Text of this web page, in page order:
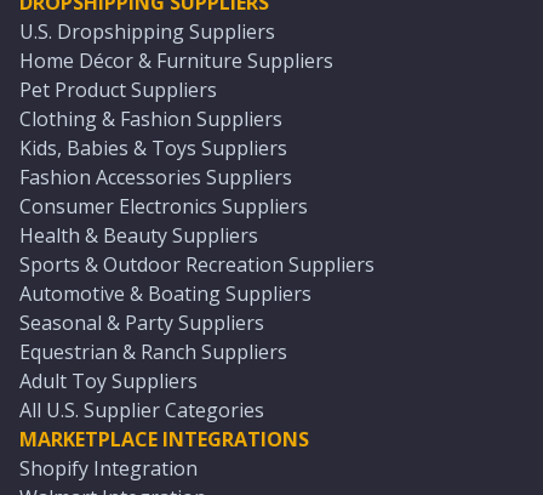
U.S. Dropshipping Suppliers
Home Décor & Furniture Suppliers
Pet Product Suppliers
Clothing & Fashion Suppliers
Kids, Babies & Toys Suppliers
Fashion Accessories Suppliers
Consumer Electronics Suppliers
Health & Beauty Suppliers
Sports & Outdoor Recreation Suppliers
Automotive & Boating Suppliers
Seasonal & Party Suppliers
Equestrian & Ranch Suppliers
Adult Toy Suppliers
All U.S. Supplier Categories
MARKETPLACE INTEGRATIONS
Shopify Integration